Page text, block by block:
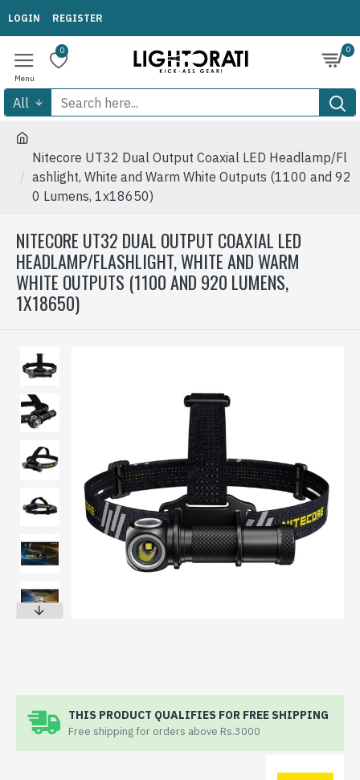
LOGIN REGISTER
0 0
All
Nitecore UT32 Dual Output Coaxial LED Headlamp/Fl
ashlight, White and Warm White Outputs (1100 and 92
0 Lumens, 1x18650)
NITECORE UT32 DUAL OUTPUT COAXIAL LED
HEADLAMP/FLASHLIGHT, WHITE AND WARM
WHITE OUTPUTS (1100 AND 920 LUMENS,
1X18650)
THIS PRODUCT QUALIFIES FOR FREE SHIPPING
Free shipping for orders above Rs.3000